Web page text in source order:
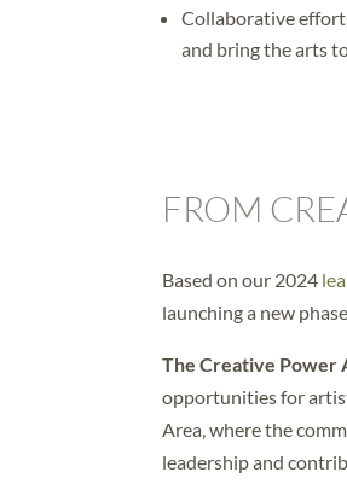
Collaborative
and bring the arts
FROM
Based on our 2024
launching a new
The Creative Power
opportunities for
Area, where the
leadership and